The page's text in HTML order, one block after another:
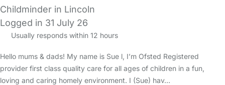
Childminder in Lincoln
Logged in 31 July 26
Usually responds within 12 hours
Hello mums & dads! My name is Sue l, I’m Ofsted Registered
provider first class quality care for all ages of children in a fun,
loving and caring homely environment. I (Sue) hav…